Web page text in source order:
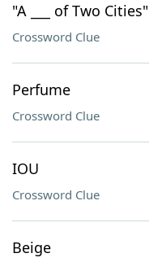
"A ___ of Two Cities"
Crossword Clue
Perfume
Crossword Clue
IOU
Crossword Clue
Beige